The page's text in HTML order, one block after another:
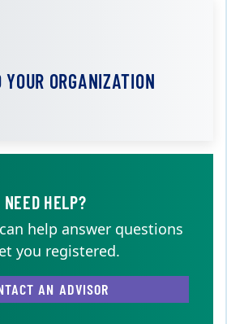
YOUR ORGANIZATION
NEED HELP?
help answer questions
you registered.
AN ADVISOR